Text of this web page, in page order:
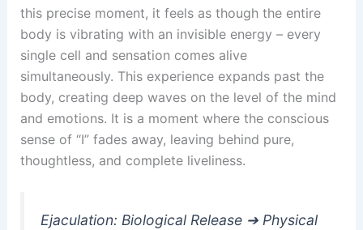
this precise moment, it feels as though the entire
body is vibrating with an invisible energy – every
single cell and sensation comes alive
simultaneously. This experience expands past the
body, creating deep waves on the level of the mind
and emotions. It is a moment where the conscious
sense of “I” fades away, leaving behind pure,
thoughtless, and complete liveliness.
Ejaculation: Biological Release ➔ Physical